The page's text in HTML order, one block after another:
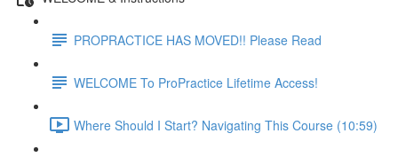
PROPRACTICE HAS MOVED!! Please Read
WELCOME To ProPractice Lifetime Access!
Where Should I Start? Navigating This Course (10:59)